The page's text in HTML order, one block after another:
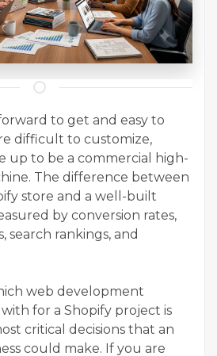
to get and easy to
difficult to customize,
up to be a commercial high-
The difference between
store and a well-built
by conversion rates,
search rankings, and
web development
for a Shopify project is
critical decisions that an
could make. If you are